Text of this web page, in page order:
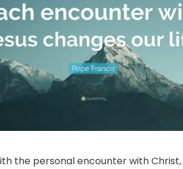
the personal encounter with